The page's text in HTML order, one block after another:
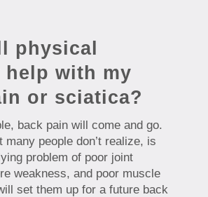
physical
help with my
or sciatica?
back pain will come and go.
many people don’t realize, is
problem of poor joint
weakness, and poor muscle
set them up for a future back